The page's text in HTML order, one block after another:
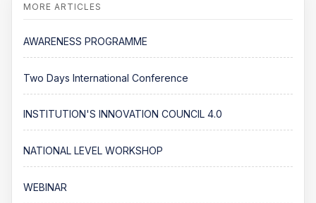
AWARENESS PROGRAMME
Two Days International Conference
INSTITUTION'S INNOVATION COUNCIL 4.0
NATIONAL LEVEL WORKSHOP
WEBINAR